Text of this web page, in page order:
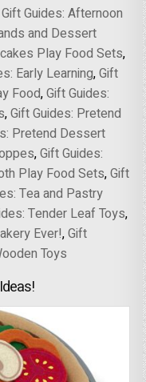
Gift Guides: Afternoon
and Dessert
Play Food Sets,
Early Learning,Gift
Food,Gift Guides:
,Gift Guides: Pretend
Pretend Dessert
,Gift Guides:
Play Food Sets,Gift
Tea and Pastry
Tender Leaf Toys,
Ever!,Gift
Toys